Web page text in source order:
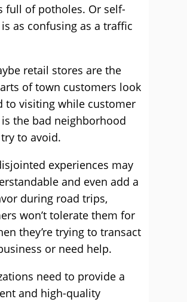
full of potholes. Or self-
as confusing as a traffic
retail stores are the
of town customers look
to visiting while customer
is the bad neighborhood
to avoid.
experiences may
and even add a
during road trips,
won’t tolerate them for
they’re trying to transact
or need help.
need to provide a
and high-quality